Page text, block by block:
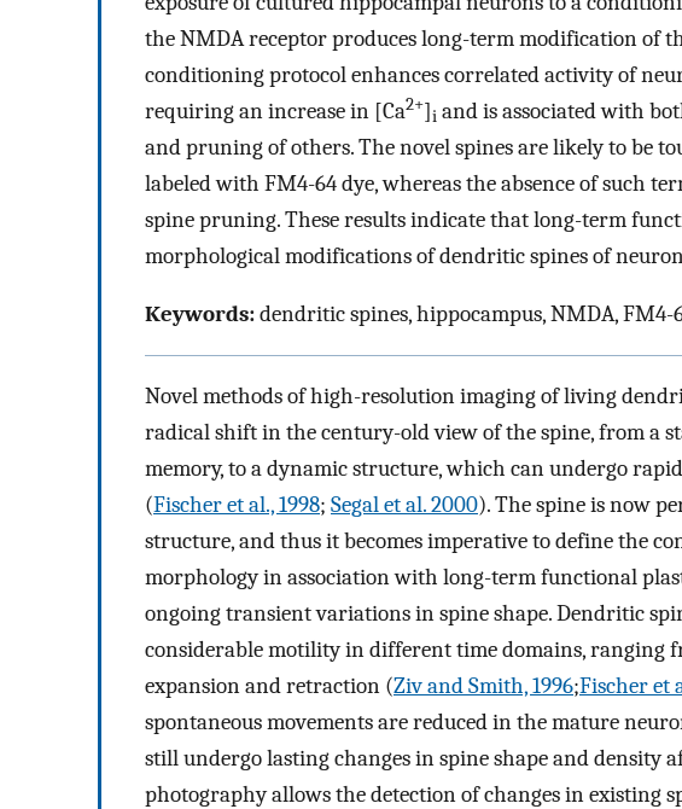
the NMDA receptor produces long-term modification of
conditioning protocol enhances correlated activity of
requiring an increase in [Ca2+]i and is associated with
and pruning of others. The novel spines are likely to be
labeled with FM4-64 dye, whereas the absence of such
spine pruning. These results indicate that long-term
morphological modifications of dendritic spines of
Keywords:dendritic spines, hippocampus, NMDA, FM4-
Novel methods of high-resolution imaging of living
radical shift in the century-old view of the spine, from a
memory, to a dynamic structure, which can undergo
(Fischer et al., 1998; Segal et al. 2000). The spine is now
structure, and thus it becomes imperative to define the
morphology in association with long-term functional
ongoing transient variations in spine shape. Dendritic
considerable motility in different time domains, ranging
expansion and retraction (Ziv and Smith, 1996;Fischer et
spontaneous movements are reduced in the mature
still undergo lasting changes in spine shape and density
photography allows the detection of changes in existing